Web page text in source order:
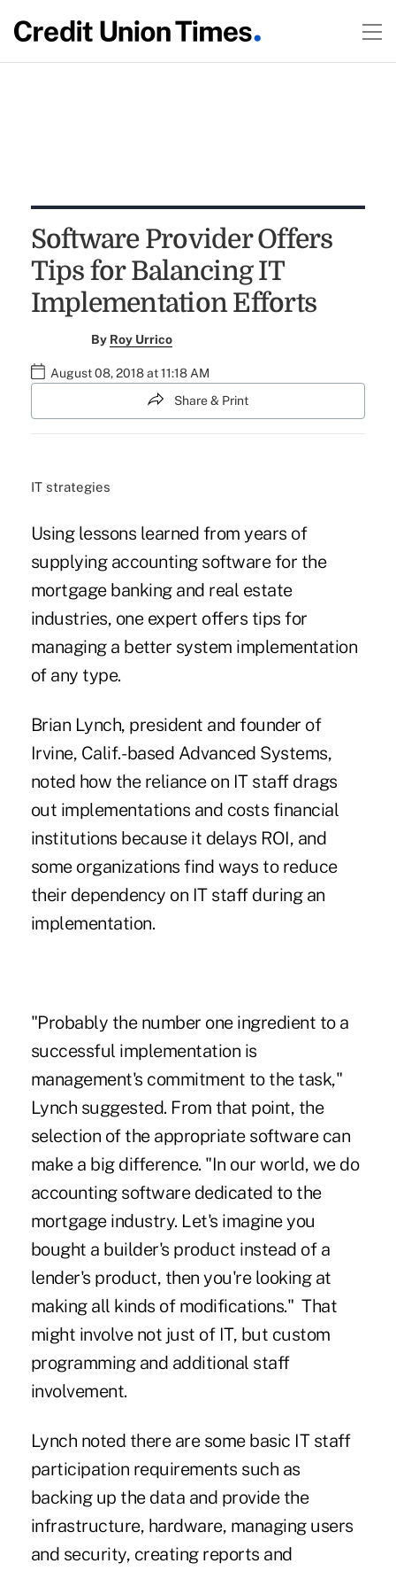
Software Provider Offers
Tips for Balancing IT
Implementation Efforts
By Roy Urrico
August 08, 2018 at 11:18 AM
Share & Print
IT strategies
Using lessons learned from years of
supplying accounting software for the
mortgage bankingand real estate
industries, one expert offers tips for
managing a better system implementation
of any type.
Brian Lynch, president and founder of
Irvine, Calif.- based Advanced Systems,
noted how the reliance on IT staff drags
out implementations and costs financial
institutions because it delays ROI, and
some organizations find ways to reduce
their dependency on IT staff during an
implementation.
"Probably the number one ingredient to a
successful implementation is
management's commitment to the task,"
Lynch suggested. From that point, the
selection of the appropriate software can
make a big difference. "In our world, we do
accounting software dedicated to the
mortgage industry. Let's imagine you
bought a builder's product instead of a
lender's product, then you're looking at
making all kinds of modifications." That
might involve not just of IT, but custom
programming and additional staff
involvement.
Lynch noted there are some basic IT staff
participation requirements such as
backing up the data and provide the
infrastructure, hardware, managing users
and security, creating reports and